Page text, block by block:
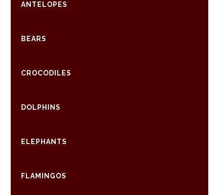
ANTELOPES
BEARS
CROCODILES
DOLPHINS
ELEPHANTS
FLAMINGOS